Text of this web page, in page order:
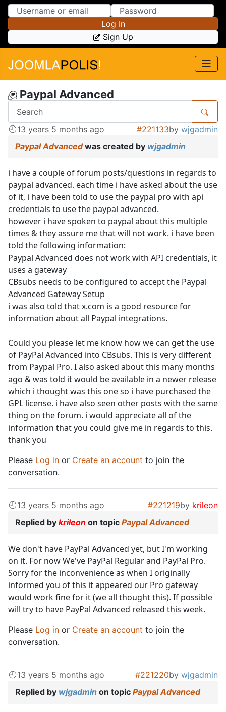
Skip to Content
Skip to Menu
Log In
Sign Up
Paypal Advanced
13 years 5 months ago #221133by wjgadmin
Paypal Advancedwas created by wjgadmin
i have a couple of forum posts/questions in regards to
paypal advanced. each time i have asked about the use
of it, i have been told to use the paypal pro with api
credentials to use the paypal advanced.
however i have spoken to paypal about this multiple
times & they assure me that will not work. i have been
told the following information:
Paypal Advanced does not work with API credentials, it
uses a gateway
CBsubs needs to be configured to accept the Paypal
Advanced Gateway Setup
i was also told that x.com is a good resource for
information about all Paypal integrations.
Could you please let me know how we can get the use
of PayPal Advanced into CBsubs. This is very different
from Paypal Pro. I also asked about this many months
ago & was told it would be available in a newer release
which i thought was this one so i have purchased the
GPL license. i have also seen other posts with the same
thing on the forum. i would appreciate all of the
information that you could give me in regards to this.
thank you
Please Log in or Create an account to join the
conversation.
13 years 5 months ago #221219by krileon
Replied by krileon on topic Paypal Advanced
We don't have PayPal Advanced yet, but I'm working
on it. For now We've PayPal Regular and PayPal Pro.
Sorry for the inconvenience as when I originally
informed you of this it appeared our Pro gateway
would work fine for it (we all thought this). If possible
will try to have PayPal Advanced released this week.
Please Log in or Create an account to join the
conversation.
13 years 5 months ago #221220by wjgadmin
Replied by wjgadmin on topic Paypal Advanced